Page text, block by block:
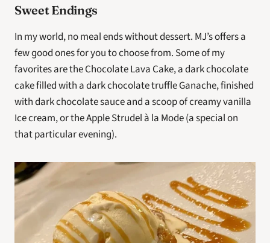
Sweet Endings
In my world, no meal ends without dessert. MJ’s offers a
few good ones for you to choose from. Some of my
favorites are the Chocolate Lava Cake, a dark chocolate
cake filled with a dark chocolate truffle Ganache, finished
with dark chocolate sauce and a scoop of creamy vanilla
Ice cream, or the Apple Strudel à la Mode (a special on
that particular evening).